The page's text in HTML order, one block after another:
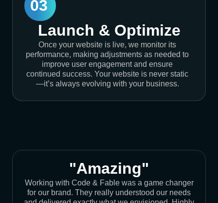
03
Launch & Optimize
Once your website is live, we monitor its
performance, making adjustments as needed to
improve user engagement and ensure
continued success. Your website is never static
—it’s always evolving with your business.
"Amazing"
Working with Code & Fable was a game changer
for our brand. They really understood our needs